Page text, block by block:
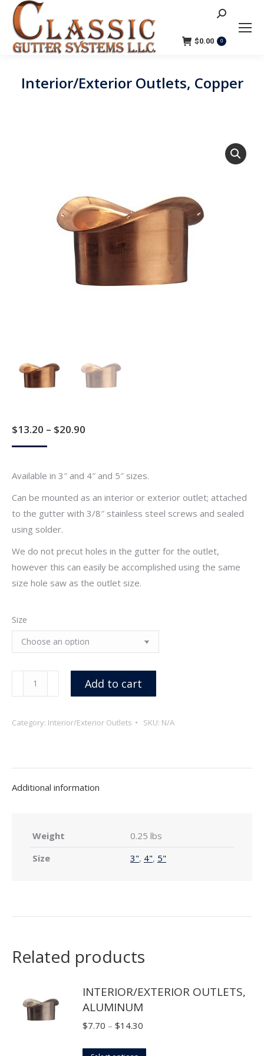
Search:
$0.00 0
Interior/Exterior Outlets, Copper
$13.20 – $20.90
through
$20.90
Available in 3″ and 4″ and 5″ sizes.
Can be mounted as an interior or exterior outlet; attached
to the gutter with 3/8″ stainless steel screws and sealed
using solder.
We do not precut holes in the gutter for the outlet,
however this can easily be accomplished using the same
size hole saw as the outlet size.
Size
Outlets,
quantity
Add to cart
Category: Interior/Exterior Outlets SKU: N/A
Additional information
Weight
0.25 lbs
Size
3", 4", 5"
Related products
INTERIOR/EXTERIOR OUTLETS,
ALUMINUM
$7.70 – $14.30